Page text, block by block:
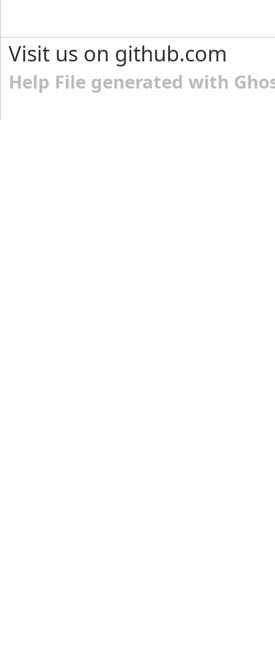
Visit us on github.com
Help File generated with